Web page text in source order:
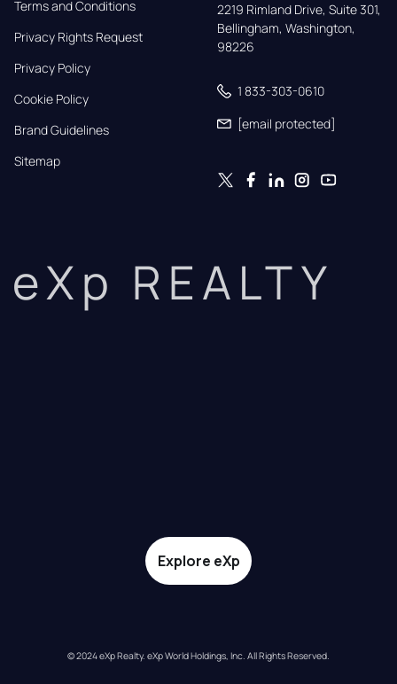
Terms and Conditions
Privacy Rights Request
Privacy Policy
Cookie Policy
Brand Guidelines
Sitemap
2219 Rimland Drive, Suite 301,
Bellingham, Washington,
98226
1 833-303-0610
[email protected]
eXp REALTY
Explore eXp
© 2024 eXp Realty. eXp World Holdings, Inc. All Rights Reserved.